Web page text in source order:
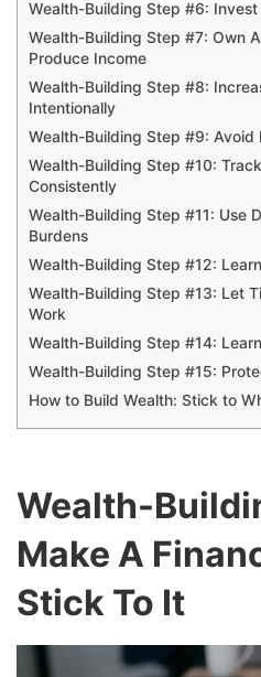
Wealth-Building Step #6:
Wealth-Building Step #7: Own
Produce Income
Wealth-Building Step #8:
Intentionally
Wealth-Building Step #9: Avoid
Wealth-Building Step #10:
Consistently
Wealth-Building Step #11: Use
Burdens
Wealth-Building Step #12:
Wealth-Building Step #13: Let
Work
Wealth-Building Step #14:
Wealth-Building Step #15:
How to Build Wealth: Stick to
Wealth-
Make A
Stick To It